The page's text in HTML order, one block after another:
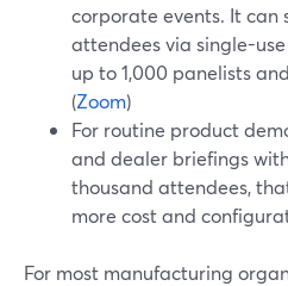
corporate events. It can
attendees via single-use
up to 1,000 panelists
(Zoom)
For routine product
and dealer briefings
thousand attendees,
more cost and
For most manufacturing